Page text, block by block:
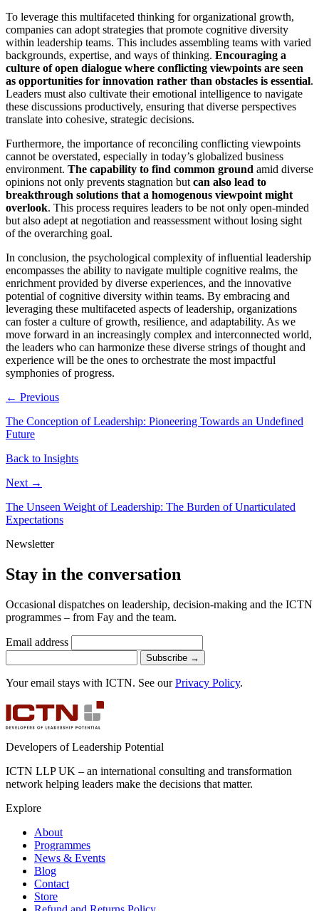
To leverage this multifaceted thinking for organizational growth,
companies can adopt strategies that promote cognitive diversity
within leadership teams. This includes assembling teams with varied
backgrounds, expertise, and ways of thinking. Encouraging a
culture of open dialogue where conflicting viewpoints are seen
as opportunities for innovation rather than obstacles is essential.
Leaders must also cultivate their emotional intelligence to navigate
these discussions productively, ensuring that diverse perspectives
translate into cohesive, strategic decisions.
Furthermore, the importance of reconciling conflicting viewpoints
cannot be overstated, especially in today’s globalized business
environment. The capability to find common ground amid diverse
opinions not only prevents stagnation but can also lead to
breakthrough solutions that a homogenous viewpoint might
overlook. This process requires leaders to be not only open-minded
but also adept at negotiation and reassessment without losing sight
of the overarching goal.
In conclusion, the psychological complexity of influential leadership
encompasses the ability to navigate multiple cognitive realms, the
enrichment provided by diverse experiences, and the innovative
potential of cognitive diversity within teams. By embracing and
leveraging these multifaceted aspects of leadership, organizations
can foster a culture of growth, resilience, and adaptability. As we
move forward in an increasingly complex and interconnected world,
the leaders who can harmonize these diverse strings of thought and
experience will be the ones to orchestrate the most impactful
symphonies of progress.
← Previous
The Conception of Leadership: Pioneering Towards an Undefined
Future
Back to Insights
Next →
The Unseen Weight of Leadership: The Burden of Unarticulated
Expectations
Newsletter
Stay in the conversation
Occasional dispatches on leadership, decision-making and the ICTN
programmes – from Fay and the team.
Email address
Subscribe →
Your email stays with ICTN. See ourPrivacy Policy.
Developers of Leadership Potential
ICTN LLP UK – an international consulting and transformation
network helping leaders make the decisions that matter.
Explore
About
Programmes
News & Events
Blog
Contact
Store